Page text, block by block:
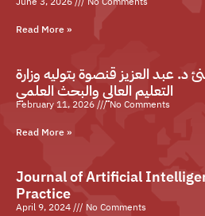
Read More »
د. عبد العزيز قنصوة بتوليه وزارة
التعليم العالي والبحث العلمي
February 11, 2026
No Comments
Read More »
Journal of Artificial
Practice
April 9, 2024
No Comments